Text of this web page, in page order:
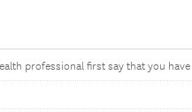
professional first say that you have